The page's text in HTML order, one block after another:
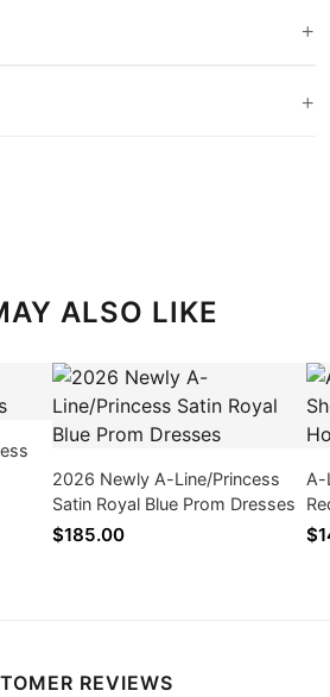
+
+
ALSO LIKE
2026 Newly A-Line/Princess
Satin Royal Blue Prom Dresses
$185.00
A-
REVIEWS